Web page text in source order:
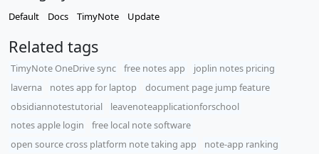
Default Docs TimyNote Update
Related tags
TimyNote OneDrive sync free notes app
joplin notes pricing
laverna
notes app for laptop
document page jump feature
obsidiannotestutorial
leavenoteapplicationforschool
notes apple login
free local note software
open source cross platform note taking app
note-app ranking